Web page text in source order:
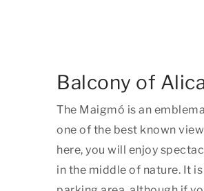
Balcony of
The Maigmó is an
one of the best known
here, you will enjoy
in the middle of nature. It